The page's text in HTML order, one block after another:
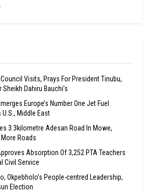
Visits, Prays For President Tinubu,
Dahiru Bauchi’s
Europe’s Number One Jet Fuel
Middle East
3.3kilometre Adesan Road In Mowe,
Roads
Absorption Of 3,252 PTA Teachers
Civil Service
Okpebholo’s People-centred Leadership,
Election